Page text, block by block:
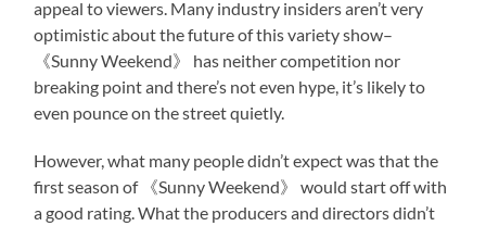
appeal to viewers. Many industry insiders aren’t very
optimistic about the future of this variety show–
《Sunny Weekend》 has neither competition nor
breaking point and there’s not even hype, it’s likely to
even pounce on the street quietly.
However, what many people didn’t expect was that the
first season of 《Sunny Weekend》 would start off with
a good rating. What the producers and directors didn’t